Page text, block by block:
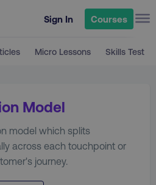
Sign In Courses
Micro Lessons Skills Test
Model
model which splits
across each touchpoint or
journey.